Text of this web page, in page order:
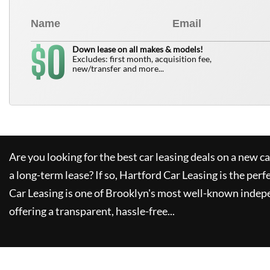
$0
Down lease on all makes & models!
Excludes: first month, acquisition fee,
new/transfer and more...
Are you looking for the best car leasing deals on a new
a long-term lease? If so, Hartford Car Leasingis the
Car Leasingis one of Brooklyn's most well-known
offering a transparent, hassle-free...